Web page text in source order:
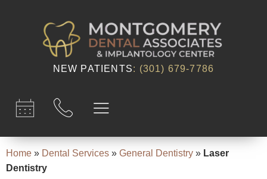
NEW PATIENTS: (301) 679-7786​
Home » Dental Services » General Dentistry » Laser
Dentistry